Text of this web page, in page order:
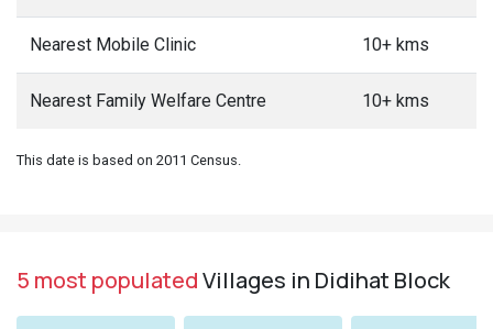
Nearest Mobile Clinic 10+ kms
Nearest Family Welfare Centre 10+ kms
This date is based on 2011 Census.
5 most populatedVillages in Didihat Block